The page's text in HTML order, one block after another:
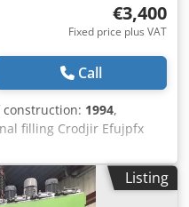
€3,400
Fixed price plus VAT
Call
construction: 1994,
filling Crodjir Efujpfx
Listing